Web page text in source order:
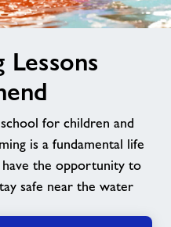
Lessons
for children and
is a fundamental life
the opportunity to
safe near the water